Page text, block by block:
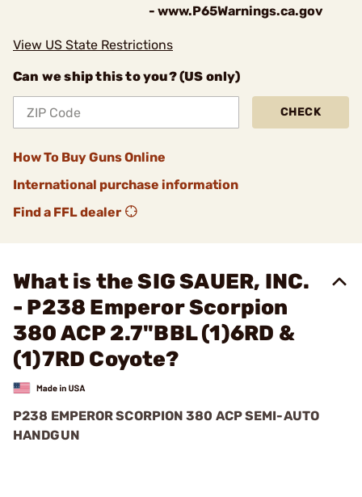
- www.P65Warnings.ca.gov
View US State Restrictions
Can we ship this to you? (US only)
CHECK
How To Buy Guns Online
International purchase information
Find a FFL dealer
What is the SIG SAUER, INC.
- P238 Emperor Scorpion
380 ACP 2.7"BBL (1)6RD &
(1)7RD Coyote?
P238 EMPEROR SCORPION 380 ACP SEMI-AUTO
HANDGUN